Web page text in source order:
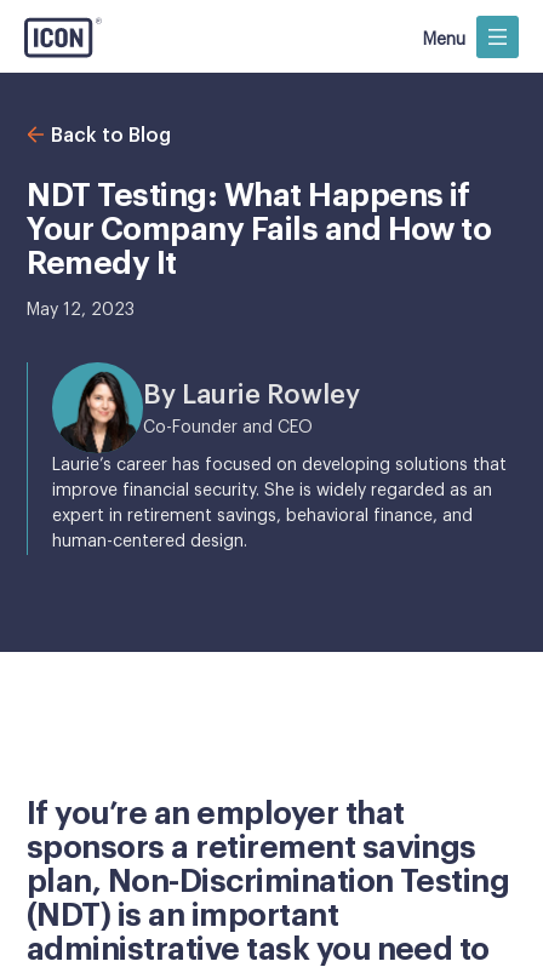
Menu
Back to Blog
NDT Testing: What Happens if
Your Company Fails and How to
Remedy It
May 12, 2023
By Laurie Rowley
Co-Founder and CEO
Laurie’s career has focused on developing solutions that
improve financial security. She is widely regarded as an
expert in retirement savings, behavioral finance, and
human-centered design.
If you’re an employer that
sponsors a retirement savings
plan, Non-Discrimination Testing
(NDT) is an important
administrative task you need to